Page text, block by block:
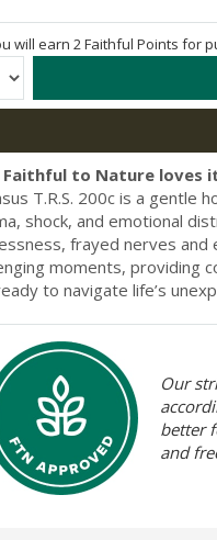
will earn 2 Faithful Points for
Faithful to Nature loves
T.R.S. 200c is a gentle
shock, and emotional
frayed nerves and
moments, providing
to navigate life’s
Our
better
and